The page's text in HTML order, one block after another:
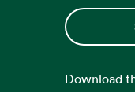
Download